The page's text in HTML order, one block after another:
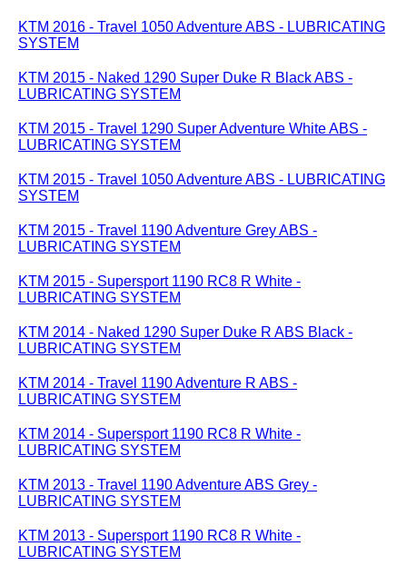
KTM 2016 - Travel 1050 Adventure ABS - LUBRICATING
SYSTEM
KTM 2015 - Naked 1290 Super Duke R Black ABS -
LUBRICATING SYSTEM
KTM 2015 - Travel 1290 Super Adventure White ABS -
LUBRICATING SYSTEM
KTM 2015 - Travel 1050 Adventure ABS - LUBRICATING
SYSTEM
KTM 2015 - Travel 1190 Adventure Grey ABS -
LUBRICATING SYSTEM
KTM 2015 - Supersport 1190 RC8 R White -
LUBRICATING SYSTEM
KTM 2014 - Naked 1290 Super Duke R ABS Black -
LUBRICATING SYSTEM
KTM 2014 - Travel 1190 Adventure R ABS -
LUBRICATING SYSTEM
KTM 2014 - Supersport 1190 RC8 R White -
LUBRICATING SYSTEM
KTM 2013 - Travel 1190 Adventure ABS Grey -
LUBRICATING SYSTEM
KTM 2013 - Supersport 1190 RC8 R White -
LUBRICATING SYSTEM